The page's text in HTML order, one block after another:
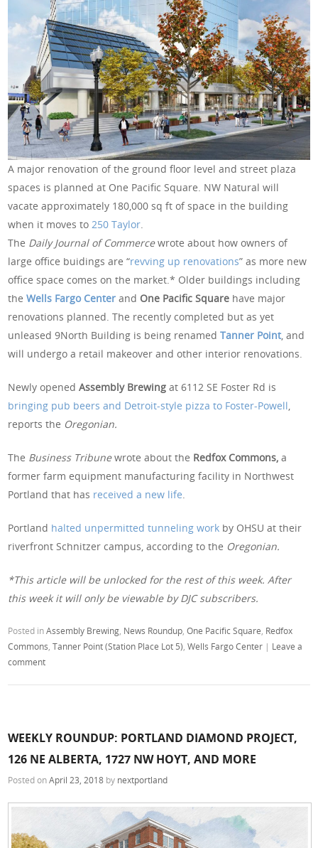
A major renovation of the ground floor level and street plaza
spaces is planned at One Pacific Square. NW Natural will
vacate approximately 180,000 sq ft of space in the building
when it moves to 250 Taylor
The Daily Journal of Commercewrote about how owners of
large office buidings are “revving up renovations” as more new
office space comes on the market.* Older buildings including
theWells Fargo Center and One Pacific Square have major
renovations planned. The recently completed but as yet
unleased 9North Building is being renamedTanner Point, and
will undergo a retail makeover and other interior renovations.
Newly openedAssembly Brewing at 6112 SE Foster Rd is
bringing pub beers and Detroit-style pizza to Foster-Powell
reports the Oregonian.
The Business Tribunewrote about the Redfox Commons, a
former farm equipment manufacturing facility in Northwest
Portland that has received a new life
Portland halted unpermitted tunneling work by OHSU at their
riverfront Schnitzer campus, according to the Oregonian.
*This article will be unlocked for the rest of this week. After
this week it will only be viewable by DJC subscribers.
Posted inAssembly Brewing News Roundup ,One Pacific Square Redfox
Commons ,Tanner Point (Station Place Lot 5) ,Wells Fargo Center | Leave a
comment
WEEKLY ROUNDUP: PORTLAND DIAMOND PROJECT,
126 NE ALBERTA, 1727 NW HOYT, AND MORE
Posted onApril 23, 2018 by nextportland